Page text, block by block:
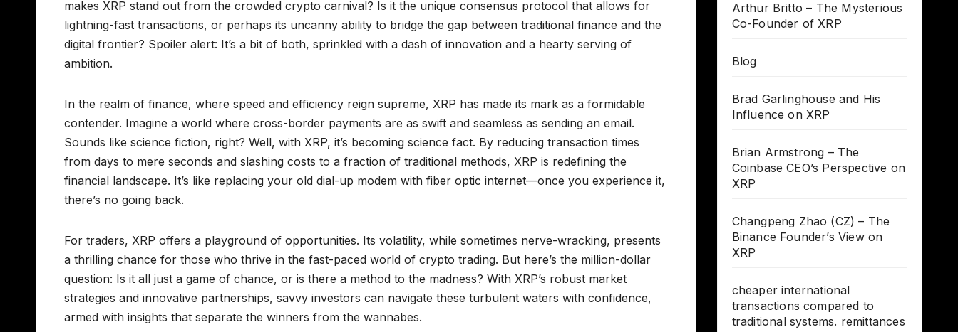
makes XRP stand out from the crowded crypto carnival? Is it the unique consensus protocol that allows for
lightning-fast transactions, or perhaps its uncanny ability to bridge the gap between traditional finance and the
digital frontier? Spoiler alert: It’s a bit of both, sprinkled with a dash of innovation and a hearty serving of
ambition.
In the realm of finance, where speed and efficiency reign supreme, XRP has made its mark as a formidable
contender. Imagine a world where cross-border payments are as swift and seamless as sending an email.
Sounds like science fiction, right? Well, with XRP, it’s becoming science fact. By reducing transaction times
from days to mere seconds and slashing costs to a fraction of traditional methods, XRP is redefining the
financial landscape. It’s like replacing your old dial-up modem with fiber optic internet—once you experience it,
there’s no going back.
For traders, XRP offers a playground of opportunities. Its volatility, while sometimes nerve-wracking, presents
a thrilling chance for those who thrive in the fast-paced world of crypto trading. But here’s the million-dollar
question: Is it all just a game of chance, or is there a method to the madness? With XRP’s robust market
strategies and innovative partnerships, savvy investors can navigate these turbulent waters with confidence,
armed with insights that separate the winners from the wannabes.
Arthur Britto – The Mysterious
Co-Founder of XRP
Blog
Brad Garlinghouse and His
Influence on XRP
Brian Armstrong – The
Coinbase CEO’s Perspective on
XRP
Changpeng Zhao (CZ) – The
Binance Founder’s View on
XRP
cheaper international
transactions compared to
traditional systems. remittances